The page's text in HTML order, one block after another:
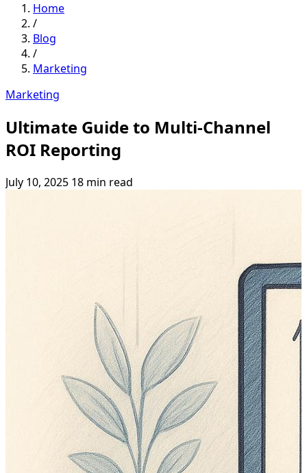
Home
/
Blog
/
Marketing
Marketing
Ultimate Guide to Multi-Channel
ROI Reporting
July 10, 2025 18 min read